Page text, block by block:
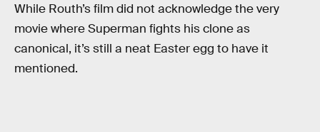
While Routh’s film did not acknowledge the very
movie where Superman fights his clone as
canonical, it’s still a neat Easter egg to have it
mentioned.